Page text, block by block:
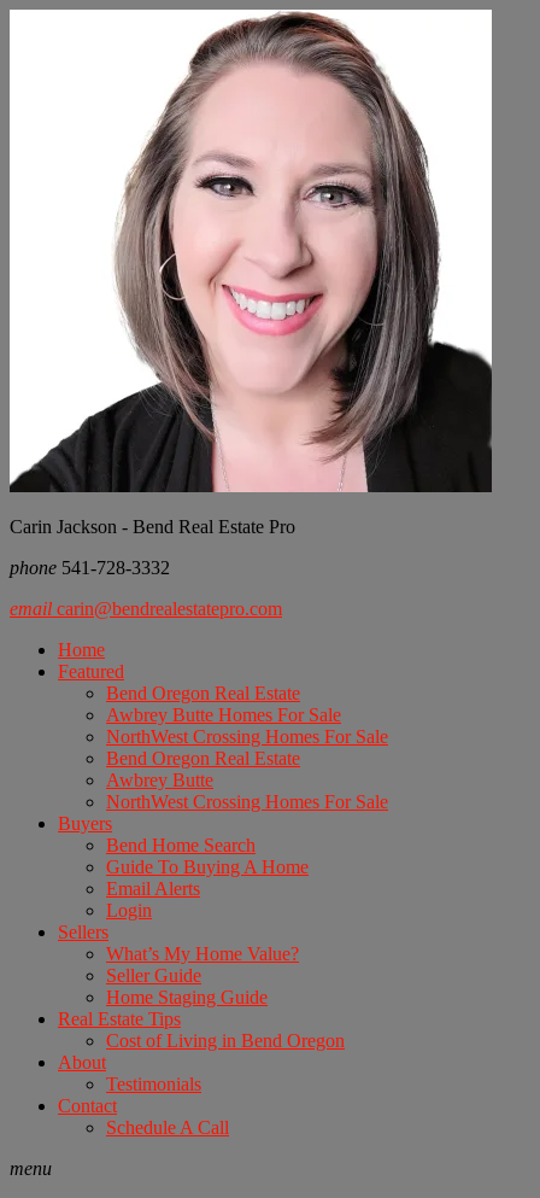
Carin Jackson - Bend Real Estate Pro
phone 541-728-3332
email carin@bendrealestatepro.com
Home
Featured
Bend Oregon Real Estate
Awbrey Butte Homes For Sale
NorthWest Crossing Homes For Sale
Bend Oregon Real Estate
Awbrey Butte
NorthWest Crossing Homes For Sale
Buyers
Bend Home Search
Guide To Buying A Home
Email Alerts
Login
Sellers
What’s My Home Value?
Seller Guide
Home Staging Guide
Real Estate Tips
Cost of Living in Bend Oregon
About
Testimonials
Contact
Schedule A Call
menu